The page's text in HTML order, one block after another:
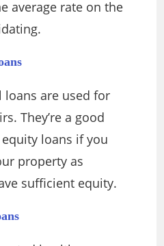
average rate on the
loans are used for
They’re a good
loans if you
property as
sufficient equity.